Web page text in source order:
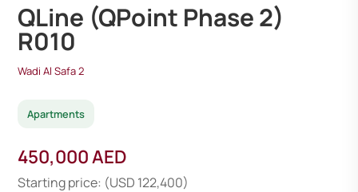
QLine (QPoint Phase 2)
R010
Wadi Al Safa 2
Apartments
450,000 AED
Starting price: (USD 122,400)